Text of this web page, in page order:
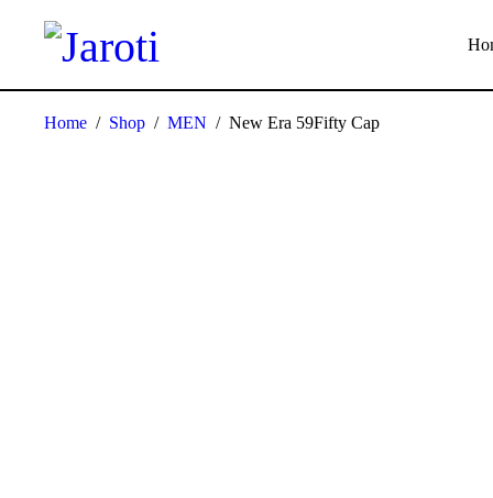
Home / Shop / MEN / New Era 59Fifty Cap